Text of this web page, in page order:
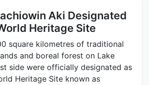
Aki Designated
Heritage Site
square kilometres of traditional
and boreal forest on Lake
side were officially designated as
Heritage Site known as